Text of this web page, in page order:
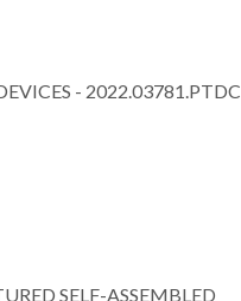
- 2022.03781.PTDC
SELF-ASSEMBLED